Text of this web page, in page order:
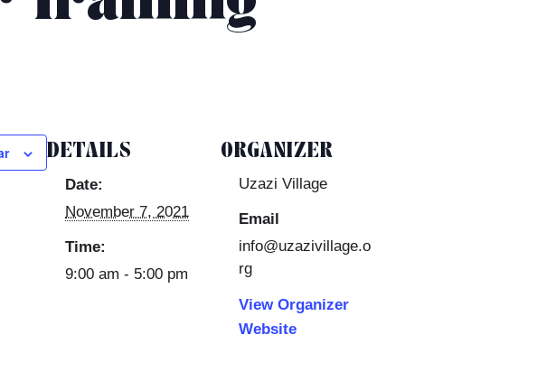
DETAILS
Date:
November 7, 2021
Time:
9:00 am - 5:00 pm
ORGANIZER
Uzazi Village
Email
info@uzazivillage.o
rg
View Organizer
Website